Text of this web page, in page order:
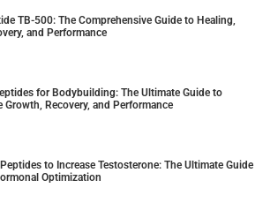
TB-500: The Comprehensive Guide to Healing,
and Performance
for Bodybuilding: The Ultimate Guide to
Growth, Recovery, and Performance
to Increase Testosterone: The Ultimate Guide
Optimization